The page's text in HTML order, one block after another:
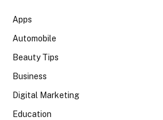
Apps
Automobile
Beauty Tips
Business
Digital Marketing
Education